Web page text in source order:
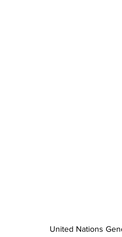
United Nations